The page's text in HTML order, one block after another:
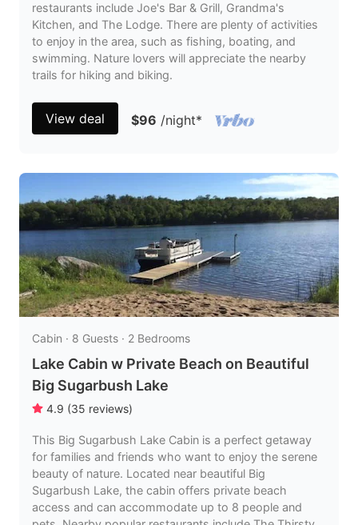
restaurants include Joe's Bar & Grill, Grandma's
Kitchen, and The Lodge. There are plenty of activities
to enjoy in the area, such as fishing, boating, and
swimming. Nature lovers will appreciate the nearby
trails for hiking and biking.
View deal $96 /night*
Cabin · 8 Guests · 2 Bedrooms
Lake Cabin w Private Beach on Beautiful
Big Sugarbush Lake
4.9 (35 reviews)
This Big Sugarbush Lake Cabin is a perfect getaway
for families and friends who want to enjoy the serene
beauty of nature. Located near beautiful Big
Sugarbush Lake, the cabin offers private beach
access and can accommodate up to 8 people and